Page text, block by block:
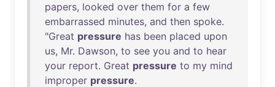
papers, looked over them for a few
embarrassed minutes, and then spoke.
"Great pressure has been placed upon
us, Mr. Dawson, to see you and to hear
your report. Great pressure to my mind
improper pressure.